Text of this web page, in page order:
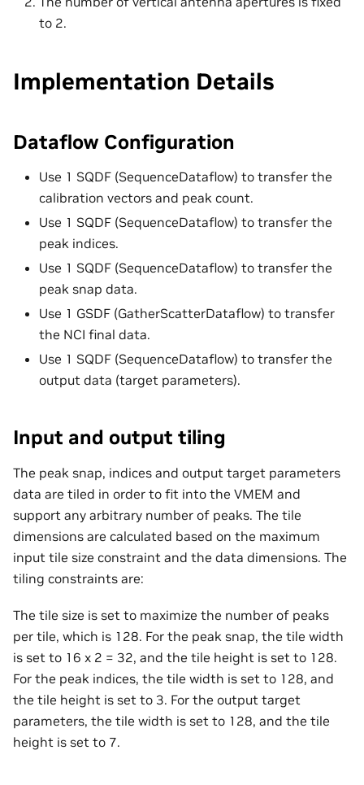
to 2.
Implementation Details
Dataflow Configuration
Use 1 SQDF (SequenceDataflow) to transfer the
calibration vectors and peak count.
Use 1 SQDF (SequenceDataflow) to transfer the
peak indices.
Use 1 SQDF (SequenceDataflow) to transfer the
peak snap data.
Use 1 GSDF (GatherScatterDataflow) to transfer
the NCI final data.
Use 1 SQDF (SequenceDataflow) to transfer the
output data (target parameters).
Input and output tiling
The peak snap, indices and output target parameters
data are tiled in order to fit into the VMEM and
support any arbitrary number of peaks. The tile
dimensions are calculated based on the maximum
input tile size constraint and the data dimensions. The
tiling constraints are:
The tile size is set to maximize the number of peaks
per tile, which is 128. For the peak snap, the tile width
is set to 16 x 2 = 32, and the tile height is set to 128.
For the peak indices, the tile width is set to 128, and
the tile height is set to 3. For the output target
parameters, the tile width is set to 128, and the tile
height is set to 7.